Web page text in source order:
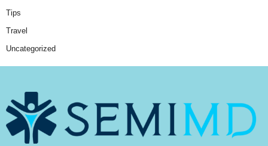
Tips
Travel
Uncategorized